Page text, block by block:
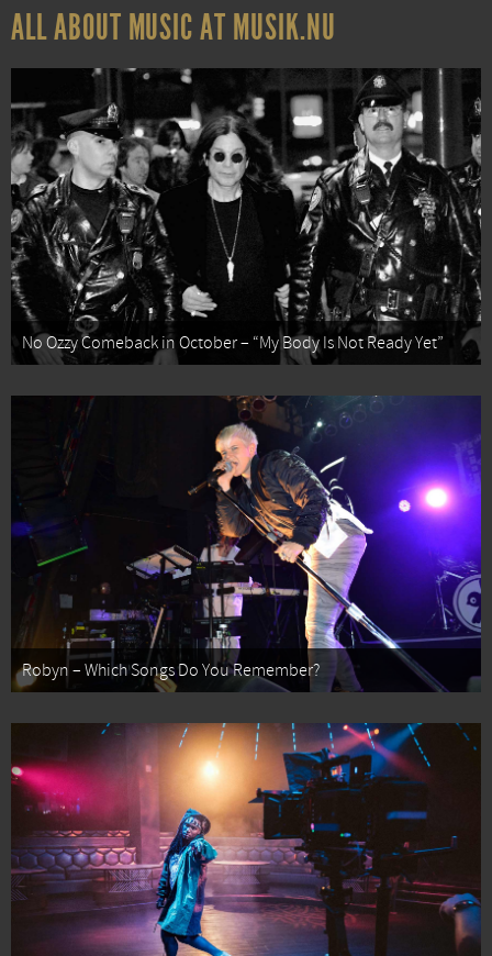
ALL ABOUT MUSIC AT MUSIK.NU
No Ozzy Comeback in October – “My Body Is Not Ready Yet”
Robyn – Which Songs Do You Remember?